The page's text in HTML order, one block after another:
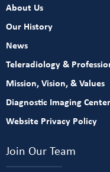
About Us
Our History
News
Teleradiology &
Mission, Vision, & Values
Diagnostic Imaging
Website Privacy Policy
Join Our Team